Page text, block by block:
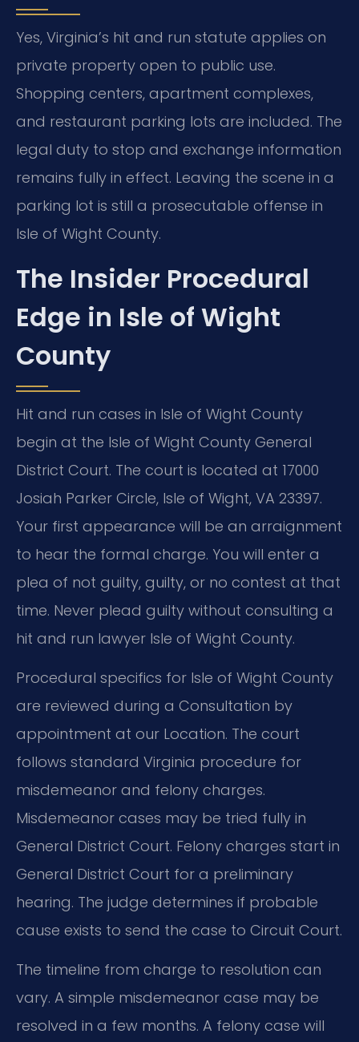
Yes, Virginia’s hit and run statute applies on
private property open to public use.
Shopping centers, apartment complexes,
and restaurant parking lots are included. The
legal duty to stop and exchange information
remains fully in effect. Leaving the scene in a
parking lot is still a prosecutable offense in
Isle of Wight County.
The Insider Procedural
Edge in Isle of Wight
County
Hit and run cases in Isle of Wight County
begin at the Isle of Wight County General
District Court. The court is located at 17000
Josiah Parker Circle, Isle of Wight, VA 23397.
Your first appearance will be an arraignment
to hear the formal charge. You will enter a
plea of not guilty, guilty, or no contest at that
time. Never plead guilty without consulting a
hit and run lawyer Isle of Wight County.
Procedural specifics for Isle of Wight County
are reviewed during a Consultation by
appointment at our Location. The court
follows standard Virginia procedure for
misdemeanor and felony charges.
Misdemeanor cases may be tried fully in
General District Court. Felony charges start in
General District Court for a preliminary
hearing. The judge determines if probable
cause exists to send the case to Circuit Court.
The timeline from charge to resolution can
vary. A simple misdemeanor case may be
resolved in a few months. A felony case will